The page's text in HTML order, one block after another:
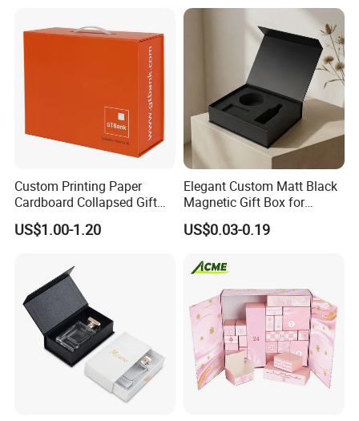
Custom Printing Paper
Cardboard Collapsed Gift
Packaging Box
US$1.00-1.20
Elegant Custom Matt Black
Magnetic Gift Box for
Packaging with Foam Insert
US$0.03-0.19